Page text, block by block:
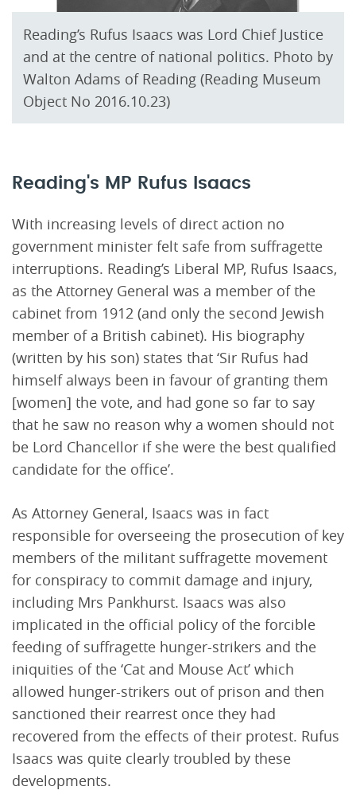
Reading’s Rufus Isaacs was Lord Chief Justice
and at the centre of national politics. Photo by
Walton Adams of Reading (Reading Museum
Object No 2016.10.23)
Reading's MP Rufus Isaacs
With increasing levels of direct action no
government minister felt safe from suffragette
interruptions. Reading’s Liberal MP, Rufus Isaacs,
as the Attorney General was a member of the
cabinet from 1912 (and only the second Jewish
member of a British cabinet). His biography
(written by his son) states that ‘Sir Rufus had
himself always been in favour of granting them
[women] the vote, and had gone so far to say
that he saw no reason why a women should not
be Lord Chancellor if she were the best qualified
candidate for the office’.
As Attorney General, Isaacs was in fact
responsible for overseeing the prosecution of key
members of the militant suffragette movement
for conspiracy to commit damage and injury,
including Mrs Pankhurst. Isaacs was also
implicated in the official policy of the forcible
feeding of suffragette hunger-strikers and the
iniquities of the ‘Cat and Mouse Act’ which
allowed hunger-strikers out of prison and then
sanctioned their rearrest once they had
recovered from the effects of their protest. Rufus
Isaacs was quite clearly troubled by these
developments.